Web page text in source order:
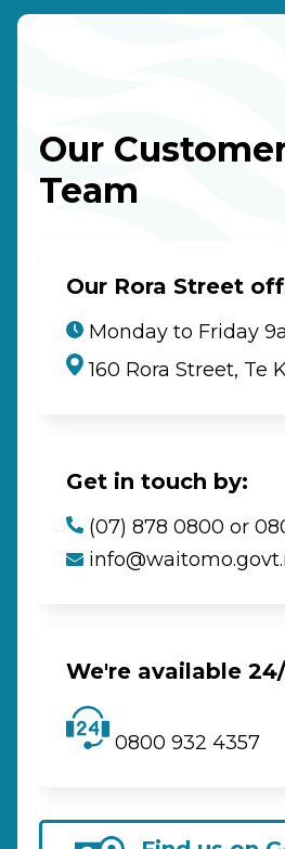
Our
Team
Our Rora Street
Monday to Friday
160 Rora Street, Te
Get in touch by:
(07) 878 0800 or
We're available
0800 932 4357